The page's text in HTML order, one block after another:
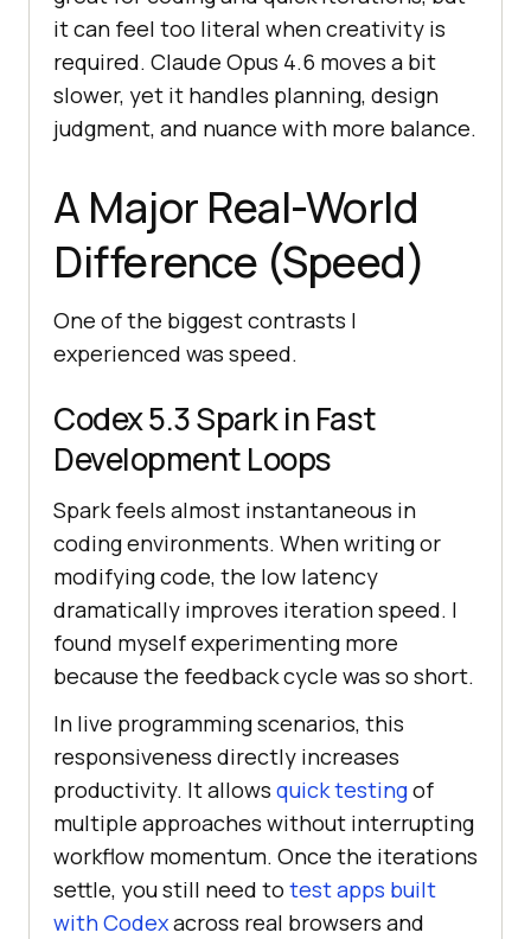
it can feel too literal when creativity is
required. Claude Opus 4.6 moves a bit
slower, yet it handles planning, design
judgment, and nuance with more balance.
A Major Real-World
Difference (Speed)
One of the biggest contrasts I
experienced was speed.
Codex 5.3 Spark in Fast
Development Loops
Spark feels almost instantaneous in
coding environments. When writing or
modifying code, the low latency
dramatically improves iteration speed. I
found myself experimenting more
because the feedback cycle was so short.
In live programming scenarios, this
responsiveness directly increases
productivity. It allows quick testingof
multiple approaches without interrupting
workflow momentum. Once the iterations
settle, you still need to test apps built
with Codexacross real browsers and